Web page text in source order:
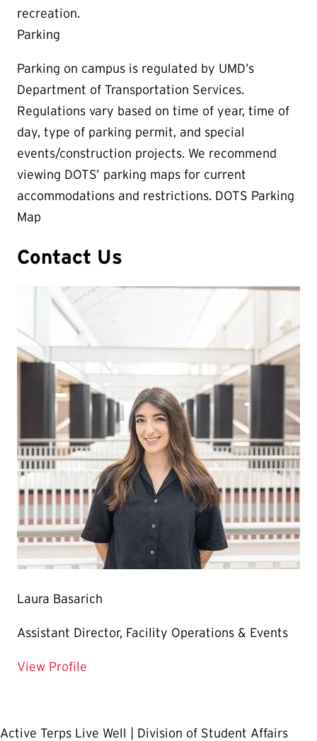
recreation.
Parking
Parking on campus is regulated by UMD’s
Department of Transportation Services.
Regulations vary based on time of year, time of
day, type of parking permit, and special
events/construction projects. We recommend
viewing DOTS’ parking maps for current
accommodations and restrictions. DOTS Parking
Map
Contact Us
Laura Basarich
Assistant Director, Facility Operations & Events
View Profile
Active Terps Live Well | Division of Student Affairs